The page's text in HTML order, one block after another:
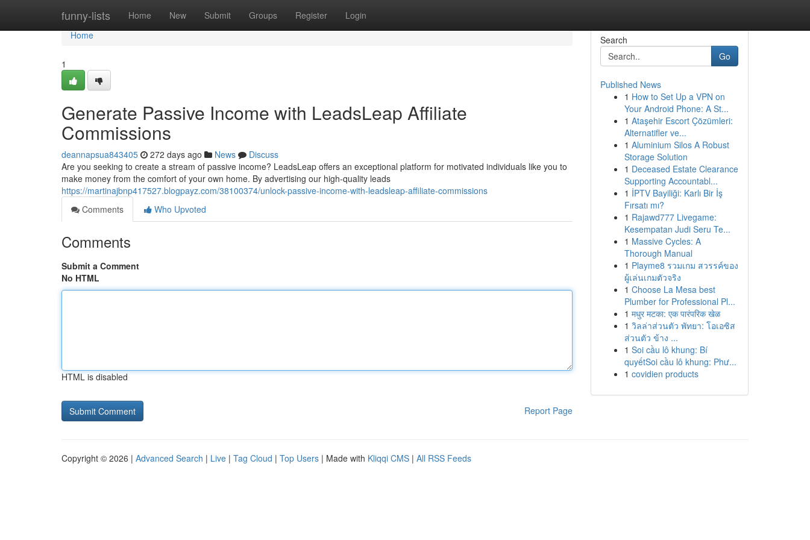
funny-lists Home New Submit Groups Register Login
Home
Home
1
Generate Passive Income with LeadsLeap Affiliate
Commissions
deannapsua843405 272 days ago News
Discuss
Are you seeking to create a stream of passive income? LeadsLeap offers an exceptional platform for motivated individuals like you to
make money from the comfort of your own home. By advertising our high-quality leads
https://martinajbnp417527.blogpayz.com/38100374/unlock-passive-income-with-leadsleap-affiliate-commissions
Comments
Who Upvoted
Comments
Submit a Comment
No HTML
HTML is disabled
Report Page
Search
Go
Published News
1 How to Set Up a VPN on
Your Android Phone: A St...
1 Ataşehir Escort Çözümleri:
Alternatifler ve...
1 Aluminium Silos A Robust
Storage Solution
1 Deceased Estate Clearance
Supporting Accountabl...
1 İPTV Bayiliği: Karlı Bir İş
Fırsatı mı?
1 Rajawd777 Livegame:
Kesempatan Judi Seru Te...
1 Massive Cycles: A
Thorough Manual
1 Playme8 รวมเกม สวรรค์ของ
ผู้เล่นเกมตัวจริง
1 Choose La Mesa best
Plumber for Professional Pl...
1 मधुर मटका: एक पारंपरिक खेळ
1 วิลล่าส่วนตัว พัทยา: โอเอซิส
ส่วนตัว ข้าง ...
1 Soi cầu lô khung: Bí
quyếtSoi cầu lô khung: Phư...
1 covidien products
Copyright © 2026 | Advanced Search | Live | Tag Cloud | Top Users | Made with Kliqqi CMS | All RSS Feeds